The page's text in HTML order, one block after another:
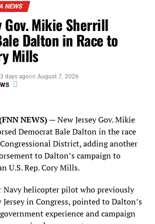
two ActBlue employees at the
Orlando-area legislative
investigators and federal
examining allegations involving
prohibited foreign
verification, payment safeguards
compliance procedures.
Samuel Vilchez Santiago or Jose
named as a subject or target of any
involving ActBlue.
with ActBlue does not establish that
in, knew about or was responsible for
examined by federal authorities.
concerns ActBlue’s broader
practices and should be
NEWS
Gov. Mikie Sherrill
Dalton in Race to
Mills
3 days agoon August 7, 2026
NEWS)— New Jersey Gov. Mikie
Democrat Bale Dalton in the race
District, adding another
to Dalton’s campaign to
U.S. Rep. Cory Mills.
Navy helicopter pilot who previously
in Congress, pointed to Dalton’s
experience and campaign